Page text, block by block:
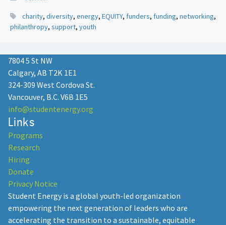
charity, diversity, energy, EQUITY, funders, funding, networking,
philanthropy, support, youth
7804 5 St NW
Calgary, AB T2K 1E1
324-309 West Cordova St.
Vancouver, B.C. V6B 1E5
info@studentenergy.org
Links
Programs
Research
Hiring
Donate
Privacy Notice
Student Energy is a global youth-led organization
empowering the next generation of leaders who are
accelerating the transition to a sustainable, equitable